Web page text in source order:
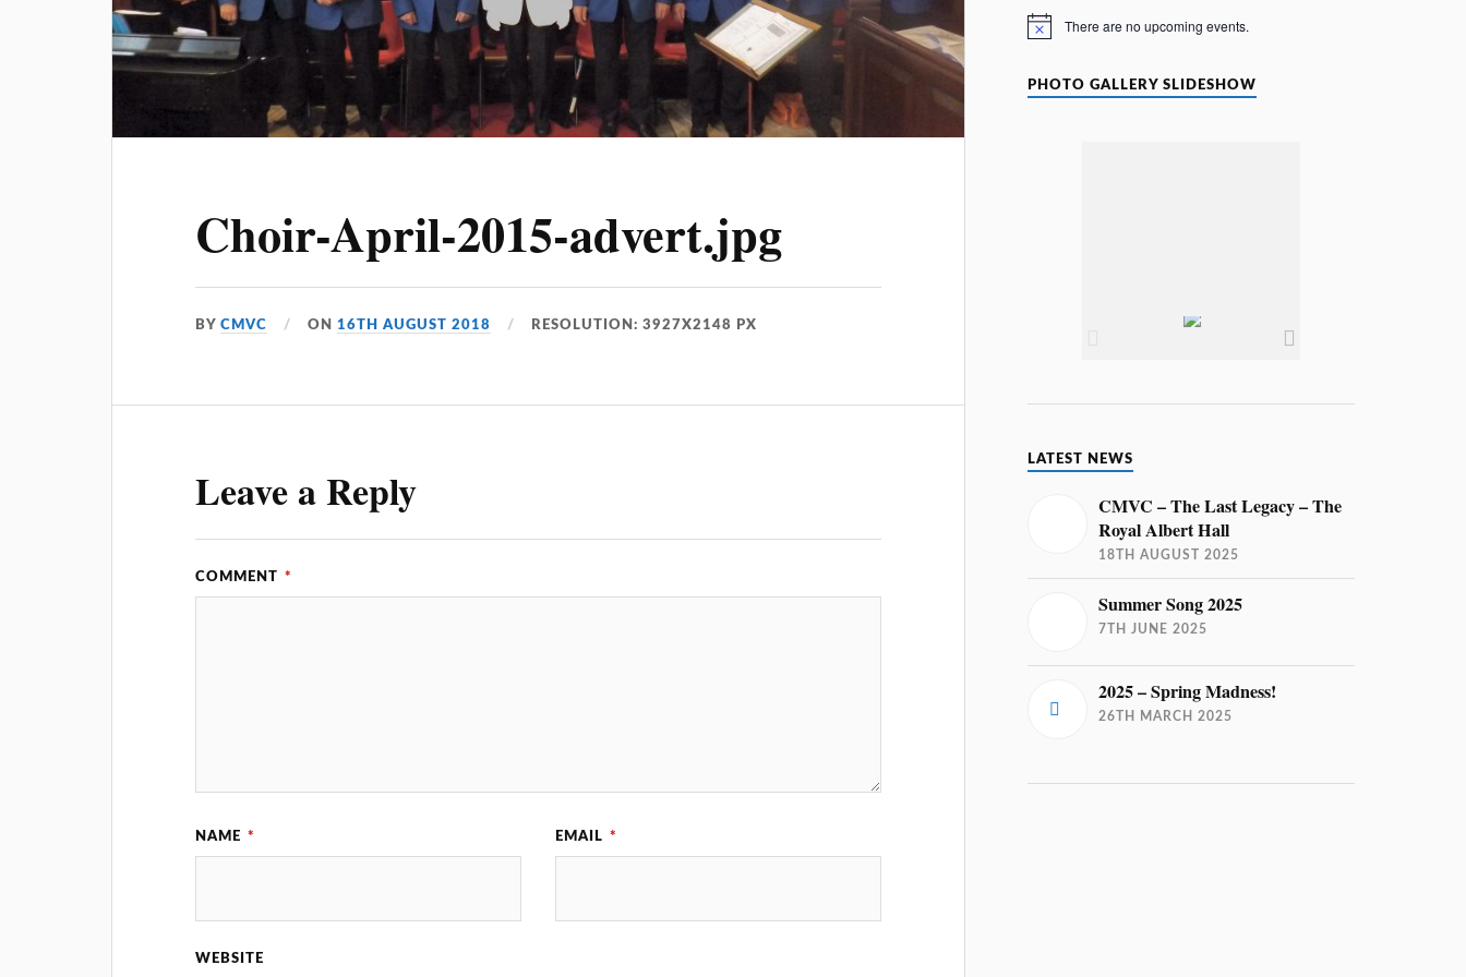
Choir-April-2015-advert.jpg
BYCMVC ON16TH AUGUST 2018 RESOLUTION: 3927X2148 PX
Leave a Reply
COMMENT *
NAME * EMAIL *
WEBSITE
N
i
c
There are no upcoming events.
PHOTO GALLERY SLIDESHOW
LATEST NEWS
CMVC – The Last Legacy – The
Royal Albert Hall
18TH AUGUST 2025
Summer Song 2025
7TH JUNE 2025
2025 – Spring Madness!
26TH MARCH 2025